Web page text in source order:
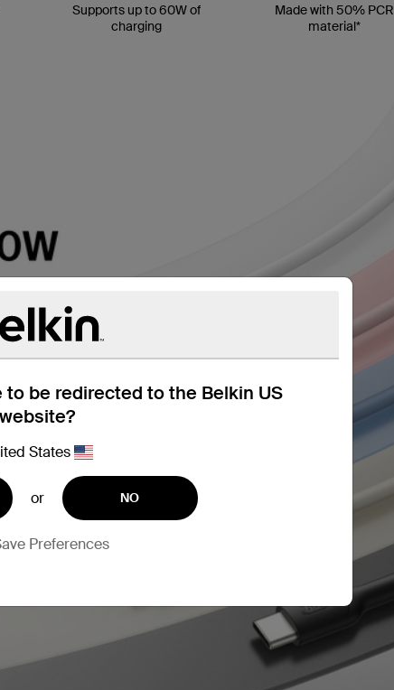
to be redirected to the Belkin US
website?
States
or NO
Preferences
Supports up to 60W of
charging
Made with 50% PCR
material*